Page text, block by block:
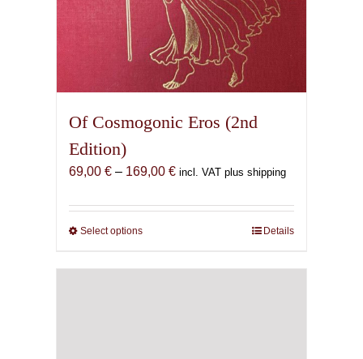
Of Cosmogonic Eros (2nd
Edition)
69,00 € – 169,00 €Price
69,00 €
incl. VAT plus shipping
Select optionsThis
has
Details